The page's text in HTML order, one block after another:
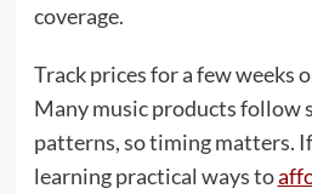
coverage.
Track prices for a few weeks
Many music products follow
patterns, so timing matters.
learning practical ways to